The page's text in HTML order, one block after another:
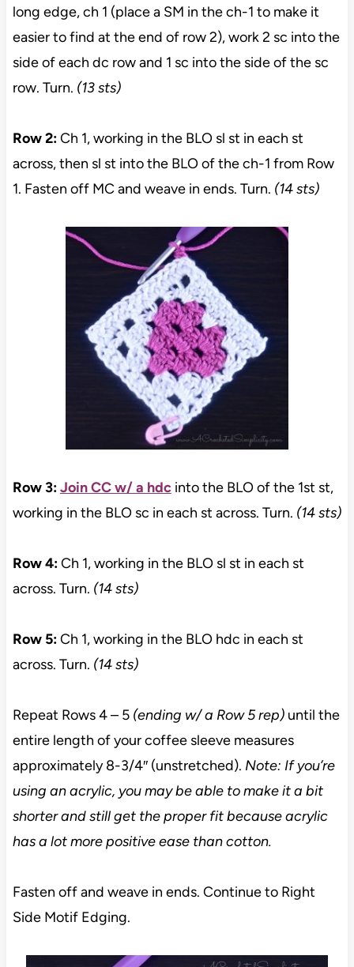
long edge, ch 1 (place a SM in the ch-1 to make it
easier to find at the end of row 2), work 2 sc into the
side of each dc row and 1 sc into the side of the sc
row. Turn. (13 sts)
Row 2:Ch 1, working in the BLO sl st in each st
across, then sl st into the BLO of the ch-1 from Row
1. Fasten off MC and weave in ends. Turn. (14 sts)
Row 3:Join CC w/ a hdcinto the BLO of the 1st st,
working in the BLO sc in each st across. Turn. (14 sts)
Row 4:Ch 1, working in the BLO sl st in each st
across. Turn. (14 sts)
Row 5:Ch 1, working in the BLO hdc in each st
across. Turn. (14 sts)
Repeat Rows 4 – 5 (ending w/ a Row 5 rep)until the
entire length of your coffee sleeve measures
approximately 8-3/4″ (unstretched). Note: If you’re
using an acrylic, you may be able to make it a bit
shorter and still get the proper fit because acrylic
has a lot more positive ease than cotton.
Fasten off and weave in ends. Continue to Right
Side Motif Edging.